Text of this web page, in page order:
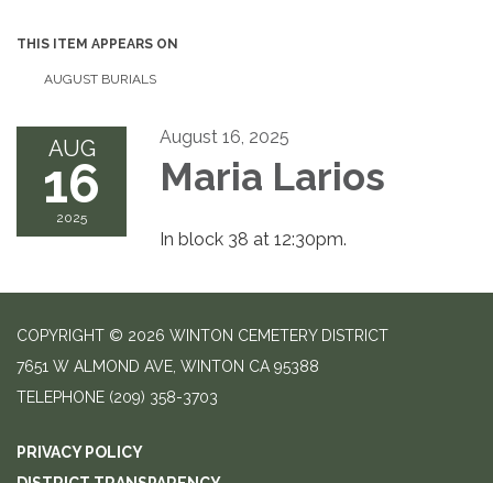
THIS ITEM APPEARS ON
AUGUST BURIALS
AUG
16
2025
August 16, 2025
Maria Larios
In block 38 at 12:30pm.
COPYRIGHT © 2026 WINTON CEMETERY DISTRICT
7651 W ALMOND AVE, WINTON CA 95388
TELEPHONE (209) 358-3703
PRIVACY POLICY